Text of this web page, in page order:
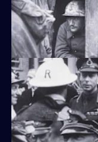
at
WarFrance relied on the
forged south.
After Dunkirk, Britain
outlook is grim.